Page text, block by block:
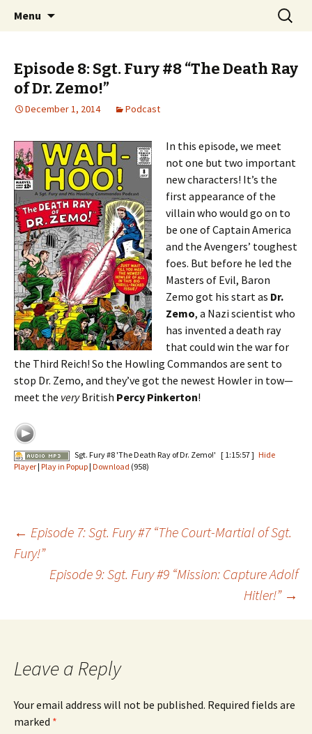
Wah-Hoo!
A "Sgt. Fury and His Howling Commandos"
Podcast
Menu
Search
for:
Episode 8: Sgt. Fury #8 “The Death Ray
of Dr. Zemo!”
December 1, 2014 Podcast
In this episode, we meet
not one but two important
new characters! It’s the
first appearance of the
villain who would go on to
be one of Captain America
and the Avengers’ toughest
foes. But before he led the
Masters of Evil, Baron
Zemo got his start as Dr.
Zemo, a Nazi scientist who
has invented a death ray
that could win the war for
the Third Reich! So the Howling Commandos are sent to
stop Dr. Zemo, and they’ve got the newest Howler in tow—
meet the veryBritish Percy Pinkerton!
Sgt. Fury #8 'The Death Ray of Dr. Zemo!' [ 1:15:57 ] Hide
Player | Play in Popup | Download (958)
Post
navigation
← Episode 7: Sgt. Fury #7 “The Court-Martial of Sgt.
Fury!”
Episode 9: Sgt. Fury #9 “Mission: Capture Adolf
Hitler!” →
Leave a Reply
Your email address will not be published. Required fields are
marked *